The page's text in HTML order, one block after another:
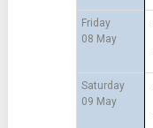
Friday
08 May
Saturday
09 May